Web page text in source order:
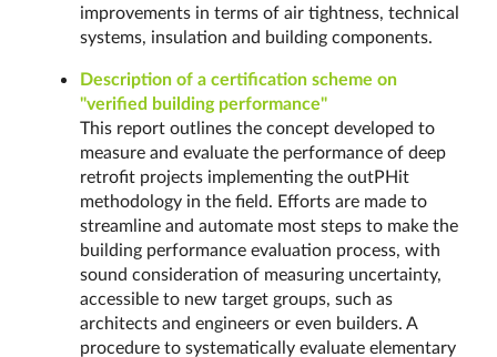
improvements in terms of air tightness, technical
systems, insulation and building components.
Description of a certification scheme on
"verified building performance"
This report outlines the concept developed to
measure and evaluate the performance of deep
retrofit projects implementing the outPHit
methodology in the field. Efforts are made to
streamline and automate most steps to make the
building performance evaluation process, with
sound consideration of measuring uncertainty,
accessible to new target groups, such as
architects and engineers or even builders. A
procedure to systematically evaluate elementary